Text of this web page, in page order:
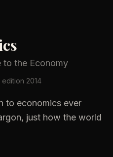
to the Economy
edition 2014
to economics ever
just how the world